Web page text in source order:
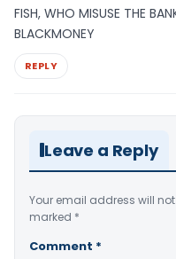
FISH, WHO MISUSE THE
BLACKMONEY
REPLY
Leave a Reply
Your email address will
marked *
Comment *